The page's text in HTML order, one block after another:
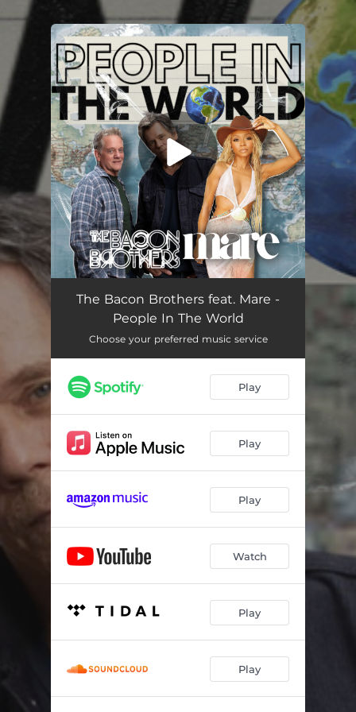
You're all set!
People In The World (feat. Mare) 03:56
The Bacon Brothers feat. Mare -
People In The World
Choose your preferred music service
Play
Play
Play
Watch
Play
Play